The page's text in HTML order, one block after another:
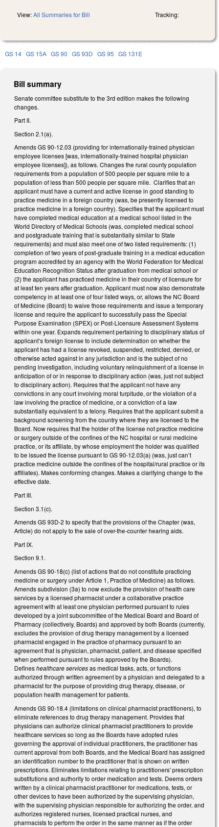
View:All Summaries for Bill Tracking:
GS 14 GS 15A GS 90 GS 93D GS 95 GS 131E
Bill summary
Senate committee substitute to the 3rd edition makes the following
changes.
Part II.
Section 2.1(a).
Amends GS 90-12.03 (providing for internationally-trained physician
employee licenses [was, internationally-trained hospital physician
employee licenses]), as follows. Changes the rural county population
requirements from a population of 500 people per square mile to a
population of less than 500 people per square mile. Clarifies that an
applicant must have a current and active license in good standing to
practice medicine in a foreign country (was, be presently licensed to
practice medicine in a foreign country). Specifies that the applicant must
have completed medical education at a medical school listed in the
World Directory of Medical Schools (was, completed medical school
and postgraduate training that is substantially similar to State
requirements) and must also meet one of two listed requirements: (1)
completion of two years of post-graduate training in a medical education
program accredited by an agency with the World Federation for Medical
Education Recognition Status after graduation from medical school or
(2) the applicant has practiced medicine in their country of licensure for
at least ten years after graduation. Applicant must now also demonstrate
competency in at least one of four listed ways, or, allows the NC Board
of Medicine (Board) to waive those requirements and issue a temporary
license and require the applicant to successfully pass the Special
Purpose Examination (SPEX) or Post-Licensure Assessment Systems
within one year. Expands requirement pertaining to disciplinary status of
applicant’s foreign license to include determination on whether the
applicant has had a license revoked, suspended, restricted, denied, or
otherwise acted against in any jurisdiction and is the subject of no
pending investigation, including voluntary relinquishment of a license in
anticipation of or in response to disciplinary action (was, just not subject
to disciplinary action). Requires that the applicant not have any
convictions in any court involving moral turpitude, or the violation of a
law involving the practice of medicine, or a conviction of a law
substantially equivalent to a felony. Requires that the applicant submit a
background screening from the country where they are licensed to the
Board. Now requires that the holder of the license not practice medicine
or surgery outside of the confines of the NC hospital or rural medicine
practice, or its affiliate, by whose employment the holder was qualified
to be issued the license pursuant to GS 90-12.03(a) (was, just can’t
practice medicine outside the confines of the hospital/rural practice or its
affiliates). Makes conforming changes. Makes a clarifying change to the
effective date.
Part III.
Section 3.1(c).
Amends GS 93D-2 to specify that the provisions of the Chapter (was,
Article) do not apply to the sale of over-the-counter hearing aids.
Part IX.
Section 9.1.
Amends GS 90-18(c) (list of actions that do not constitute practicing
medicine or surgery under Article 1, Practice of Medicine) as follows.
Amends subdivision (3a) to now exclude the provision of health care
services by a licensed pharmacist under a collaborative practice
agreement with at least one physician performed pursuant to rules
developed by a joint subcommittee of the Medical Board and Board of
Pharmacy (collectively, Boards) and approved by both Boards (currently,
excludes the provision of drug therapy management by a licensed
pharmacist engaged in the practice of pharmacy pursuant to an
agreement that is physician, pharmacist, patient, and disease specified
when performed pursuant to rules approved by the Boards).
Defineshealthcare servicesas medical tasks, acts, or functions
authorized through written agreement by a physician and delegated to a
pharmacist for the purpose of providing drug therapy, disease, or
population health management for patients.
Amends GS 90-18.4 (limitations on clinical pharmacist practitioners), to
eliminate references to drug therapy management. Provides that
physicians can authorize clinical pharmacist practitioners to provide
healthcare services so long as the Boards have adopted rules
governing the approval of individual practitioners, the practitioner has
current approval from both Boards, and the Medical Board has assigned
an identification number to the practitioner that is shown on written
prescriptions. Eliminates limitations relating to practitioners' prescription
substitutions and authority to order medication and tests. Deems orders
written by a clinical pharmacist practitioner for medications, tests, or
other devices to have been authorized by the supervising physician,
with the supervising physician responsible for authorizing the order, and
authorizes registered nurses, licensed practical nurses, and
pharmacists to perform the order in the same manner as if the order